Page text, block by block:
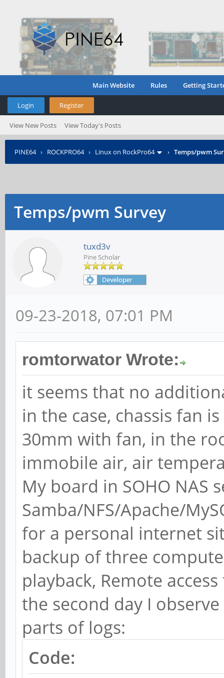
Main Website Rules Getting
Login Register
View New Posts View Today's Posts
PINE64› ROCKPRO64› Linux on RockPro64 › Temps/pwm
Temps/pwm Survey
tuxd3v
Pine Scholar
09-23-2018, 07:01 PM
romtorwator Wrote:
it seems that no
in the case, chassis fan
30mm with fan, in the
immobile air, air
My board in SOHO NAS
Samba/NFS/Apache/
for a personal internet
backup of three
playback, Remote
the second day I
parts of logs:
Code: